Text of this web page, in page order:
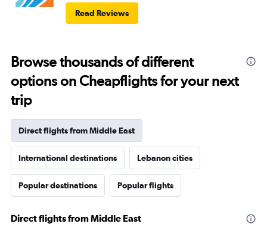
Read Reviews
Browse thousands of different
options on Cheapflights for your next
trip
Direct flights from Middle East
International destinations Lebanon cities
Popular destinations Popular flights
Direct flights from Middle East